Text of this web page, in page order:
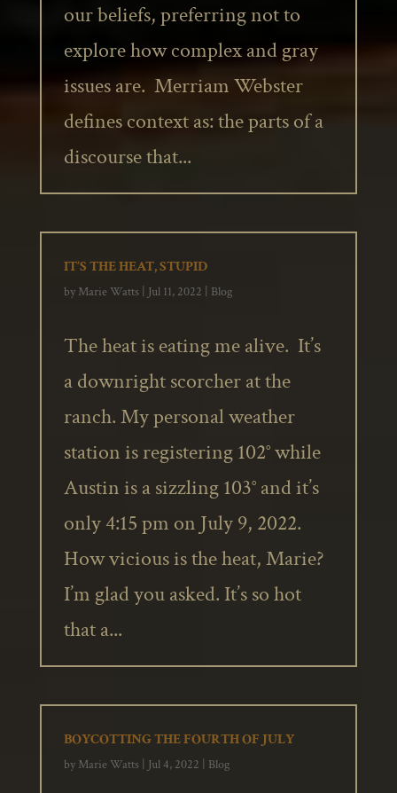
our beliefs, preferring not to
explore how complex and gray
issues are. Merriam Webster
defines context as: the parts of a
discourse that...
IT’S THE HEAT, STUPID
by Marie Watts| Jul 11, 2022 Blog
The heat is eating me alive. It’s
a downright scorcher at the
ranch. My personal weather
station is registering 102° while
Austin is a sizzling 103° and it’s
only 4:15 pm on July 9, 2022.
How vicious is the heat, Marie?
I’m glad you asked. It’s so hot
that a...
BOYCOTTING THE FOURTH OF JULY
by Marie Watts| Jul 4, 2022 Blog